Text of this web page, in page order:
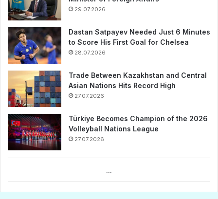
29.07.2026
Dastan Satpayev Needed Just 6 Minutes
to Score His First Goal for Chelsea
28.07.2026
Trade Between Kazakhstan and Central
Asian Nations Hits Record High
27.07.2026
Türkiye Becomes Champion of the 2026
Volleyball Nations League
27.07.2026
...